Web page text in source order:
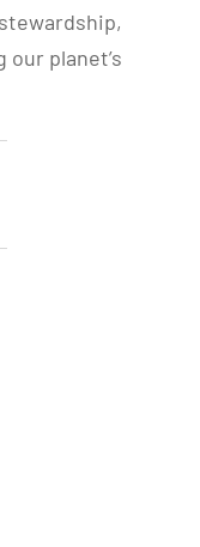
planet’s